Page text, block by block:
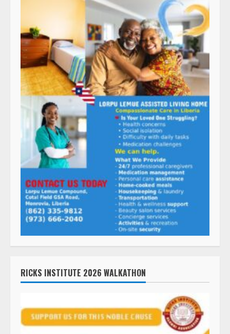
RICKS INSTITUTE 2026 WALKATHON